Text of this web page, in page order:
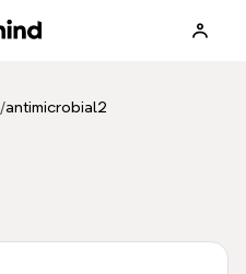
/antimicrobial2